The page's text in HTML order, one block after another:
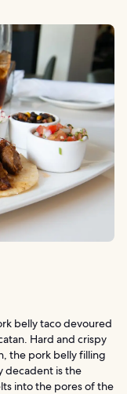
belly taco devoured
Hard and crispy
the pork belly filling
decadent is the
into the pores of the